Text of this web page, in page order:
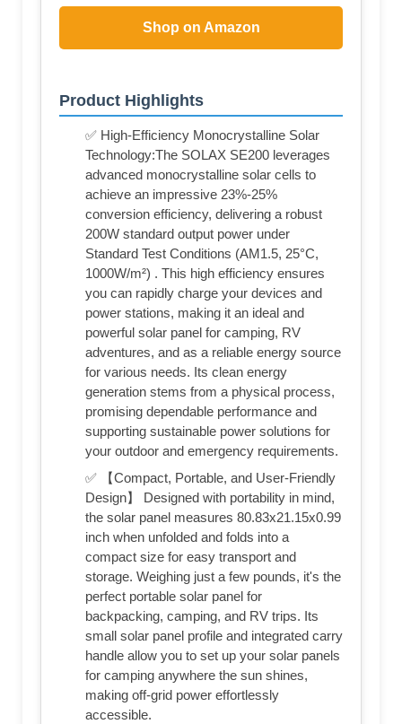
Shop on Amazon
Product Highlights
✅ High-Efficiency Monocrystalline Solar
Technology:The SOLAX SE200 leverages
advanced monocrystalline solar cells to
achieve an impressive 23%-25%
conversion efficiency, delivering a robust
200W standard output power under
Standard Test Conditions (AM1.5, 25°C,
1000W/m²) . This high efficiency ensures
you can rapidly charge your devices and
power stations, making it an ideal and
powerful solar panel for camping, RV
adventures, and as a reliable energy source
for various needs. Its clean energy
generation stems from a physical process,
promising dependable performance and
supporting sustainable power solutions for
your outdoor and emergency requirements.
✅ 【Compact, Portable, and User-Friendly
Design】 Designed with portability in mind,
the solar panel measures 80.83x21.15x0.99
inch when unfolded and folds into a
compact size for easy transport and
storage. Weighing just a few pounds, it's the
perfect portable solar panel for
backpacking, camping, and RV trips. Its
small solar panel profile and integrated carry
handle allow you to set up your solar panels
for camping anywhere the sun shines,
making off-grid power effortlessly
accessible.